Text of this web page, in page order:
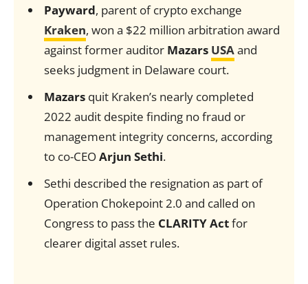
Payward, parent of crypto exchange
Kraken, won a $22 million arbitration award
against former auditor Mazars USAand
seeks judgment in Delaware court.
Mazarsquit Kraken’s nearly completed
2022 audit despite finding no fraud or
management integrity concerns, according
to co-CEOArjun Sethi.
Sethi described the resignation as part of
Operation Chokepoint 2.0 and called on
Congress to pass the CLARITY Actfor
clearer digital asset rules.